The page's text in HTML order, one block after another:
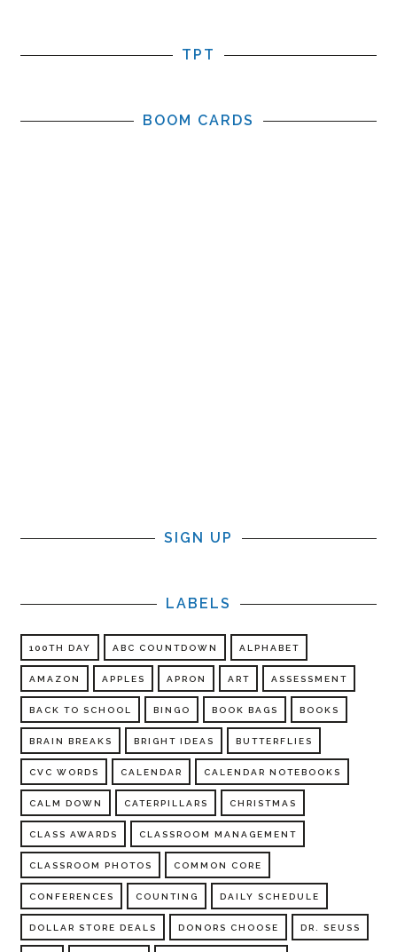
TPT
BOOM CARDS
SIGN UP
LABELS
100TH DAY ABC COUNTDOWN ALPHABET
AMAZON APPLES APRON ART ASSESSMENT
BACK TO SCHOOL BINGO BOOK BAGS BOOKS
BRAIN BREAKS BRIGHT IDEAS BUTTERFLIES
CVC WORDS CALENDAR CALENDAR NOTEBOOKS
CALM DOWN CATERPILLARS CHRISTMAS
CLASS AWARDS CLASSROOM MANAGEMENT
CLASSROOM PHOTOS COMMON CORE
CONFERENCES COUNTING DAILY SCHEDULE
DOLLAR STORE DEALS DONORS CHOOSE DR. SEUSS